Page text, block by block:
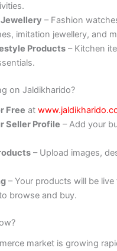
– Fashion
imitation jewellery, and
Products – Kitchen
on Jaldikharido?
Free at
Seller Profile – Add your
– Upload images,
– Your products will be live
browse and buy.
market is growing